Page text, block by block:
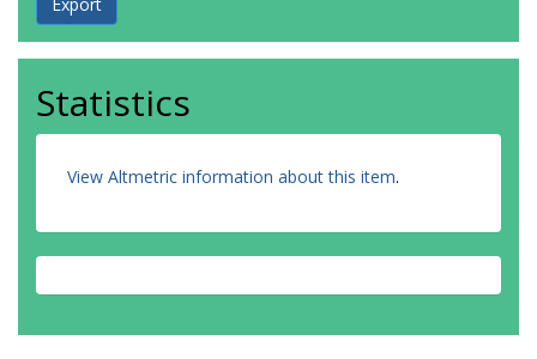
Statistics
View Altmetric information about this item.